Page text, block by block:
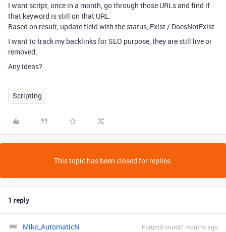
I want script, once in a month, go through those URLs and find if
that keyword is still on that URL.
Based on result, update field with the status, Exist / DoesNotExist
I want to track my backlinks for SEO purpose, they are still live or
removed.
Any ideas?
Scripting
This topic has been closed for replies.
1 reply
Mike_AutomaticN Forum|Forum|7 months ago